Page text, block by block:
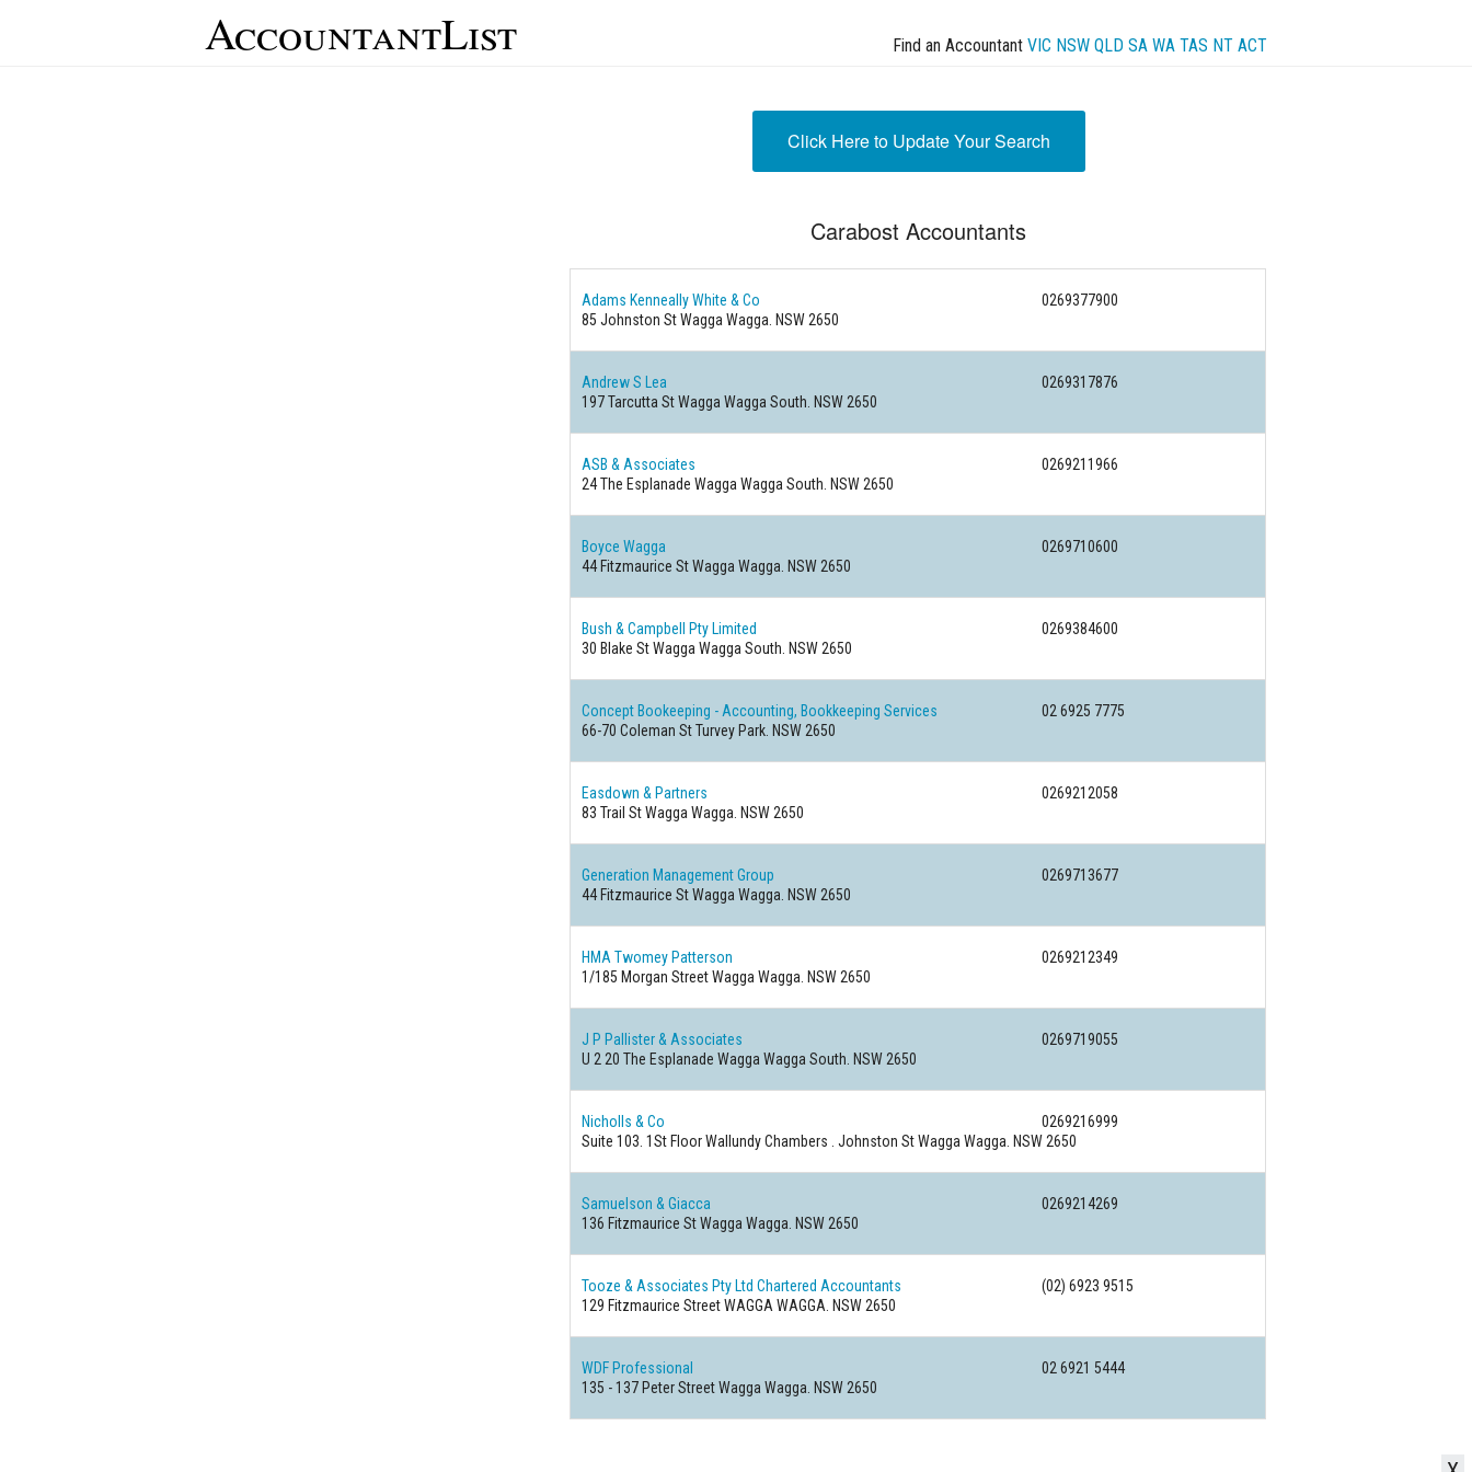
AccountantList Find an Accountant VIC NSW QLD SA WA TAS NT ACT
Click Here to Update Your Search
Carabost Accountants
Adams Kenneally White & Co
0269377900
85 Johnston St Wagga Wagga. NSW 2650
Andrew S Lea
0269317876
197 Tarcutta St Wagga Wagga South. NSW 2650
ASB & Associates
0269211966
24 The Esplanade Wagga Wagga South. NSW 2650
Boyce Wagga
0269710600
44 Fitzmaurice St Wagga Wagga. NSW 2650
Bush & Campbell Pty Limited
0269384600
30 Blake St Wagga Wagga South. NSW 2650
Concept Bookeeping - Accounting, Bookkeeping Services
02 6925 7775
66-70 Coleman St Turvey Park. NSW 2650
Easdown & Partners
0269212058
83 Trail St Wagga Wagga. NSW 2650
Generation Management Group
0269713677
44 Fitzmaurice St Wagga Wagga. NSW 2650
HMA Twomey Patterson
0269212349
1/185 Morgan Street Wagga Wagga. NSW 2650
J P Pallister & Associates
0269719055
U 2 20 The Esplanade Wagga Wagga South. NSW 2650
Nicholls & Co
0269216999
Suite 103. 1St Floor Wallundy Chambers . Johnston St Wagga Wagga. NSW 2650
Samuelson & Giacca
0269214269
136 Fitzmaurice St Wagga Wagga. NSW 2650
Tooze & Associates Pty Ltd Chartered Accountants
(02) 6923 9515
129 Fitzmaurice Street WAGGA WAGGA. NSW 2650
WDF Professional
02 6921 5444
135 - 137 Peter Street Wagga Wagga. NSW 2650